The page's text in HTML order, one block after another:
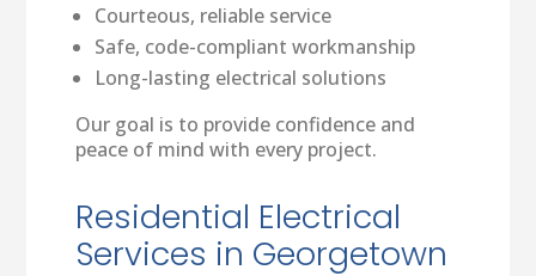
Courteous, reliable service
Safe, code-compliant workmanship
Long-lasting electrical solutions
Our goal is to provide confidence and
peace of mind with every project.
Residential Electrical
Services in Georgetown